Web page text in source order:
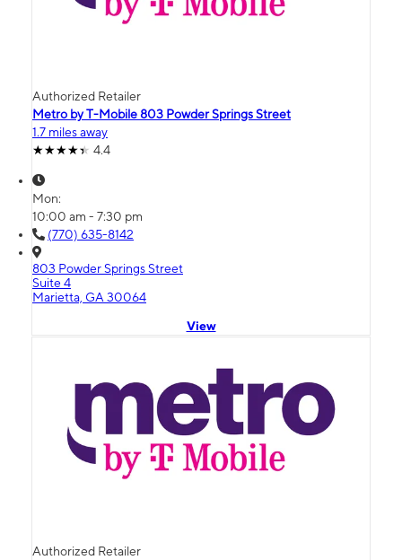
Authorized Retailer
Metro by T-Mobile 803 Powder Springs Street
1.7 miles away
4.4
Mon:
10:00 am - 7:30 pm
(770) 635-8142
803 Powder Springs Street
Suite 4
Marietta, GA 30064
View
Authorized Retailer